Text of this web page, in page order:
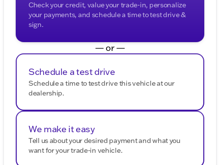
Check your credit, value your trade-in, personalize
your payments, and schedule a time to test drive &
sign.
— or —
Schedule a test drive
Schedule a time to test drive this vehicle at our
dealership.
We make it easy
Tell us about your desired payment and what you
want for your trade-in vehicle.